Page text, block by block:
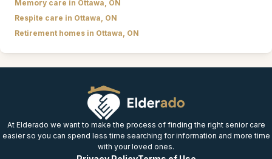
Memory care in Ottawa, ON
Respite care in Ottawa, ON
Retirement homes in Ottawa, ON
At Elderado we want to make the process of finding the right senior care
easier so you can spend less time searching for information and more time
with your loved ones.